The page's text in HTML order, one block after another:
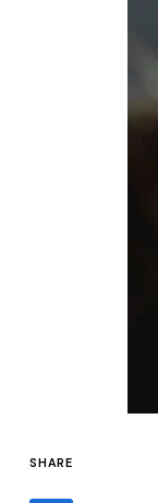
SHARE